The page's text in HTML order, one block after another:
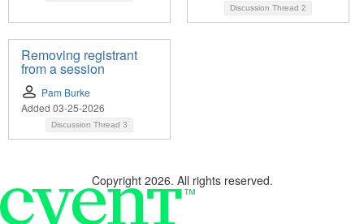
Discussion Thread 2
Removing registrant
from a session
Pam Burke
Added 03-25-2026
Discussion Thread 3
Copyright 2026. All rights reserved.